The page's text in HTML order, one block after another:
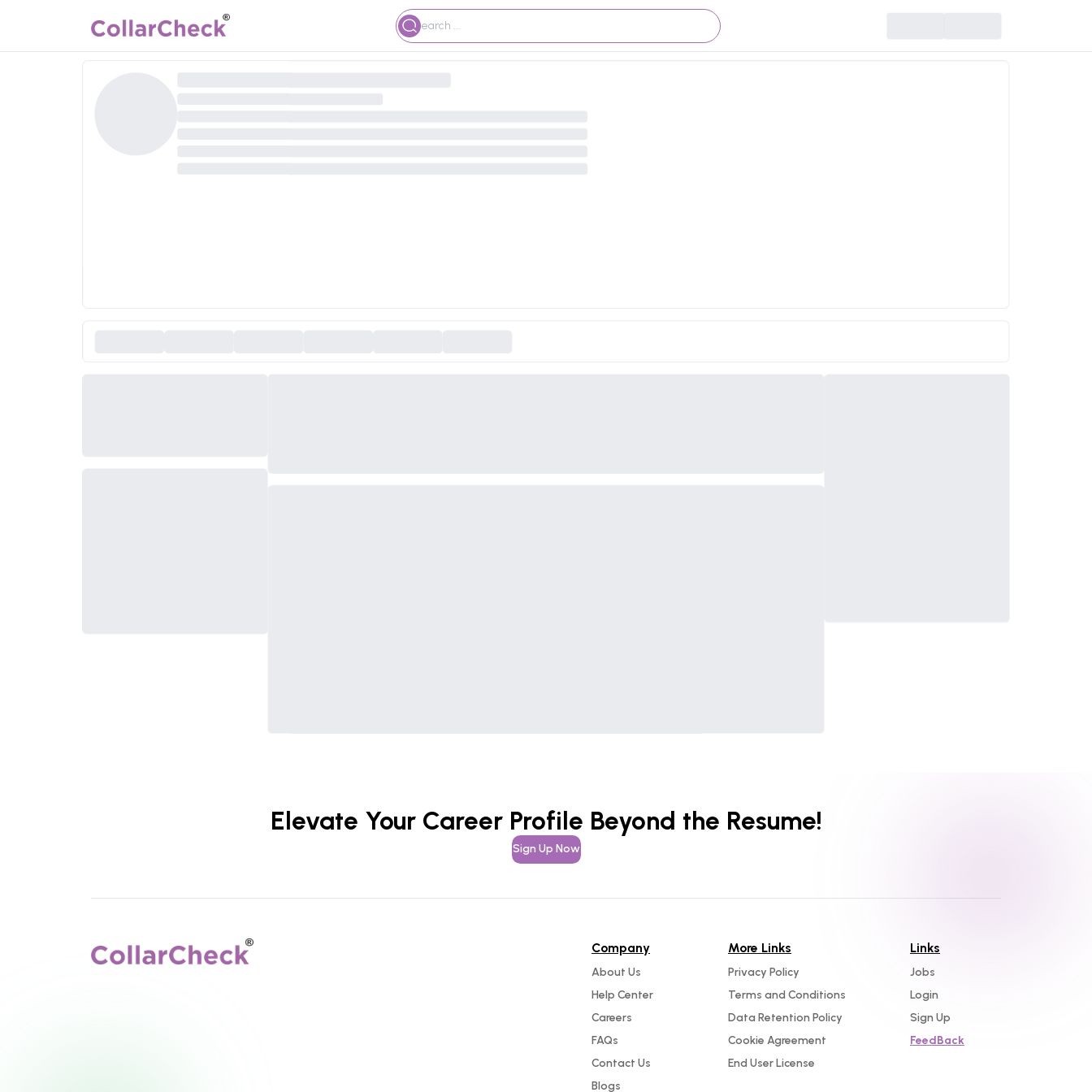
Elevate Your Career Profile Beyond the Resume!
Sign Up Now
Company
About Us
Help Center
Careers
FAQs
Contact Us
Blogs
More Links
Privacy Policy
Terms and Conditions
Data Retention Policy
Cookie Agreement
End User License
Links
Jobs
Login
Sign Up
FeedBack